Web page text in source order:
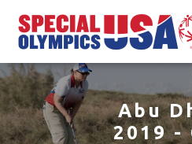
Abu
2019 -